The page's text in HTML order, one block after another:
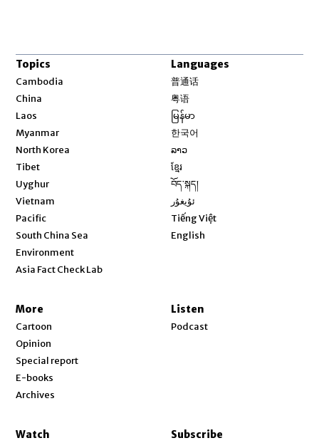
Topics
Cambodia
China
Laos
Myanmar
North Korea
Tibet
Uyghur
Vietnam
Pacific
South China Sea
Environment
Asia Fact Check Lab
Languages
普通话
粤语
မြန်မာ
한국어
ລາວ
ខ្មែរ
བོད་སྐད།
ئۇيغۇر
Tiếng Việt
English
More
Cartoon
Opinion
Special report
E-books
Archives
Listen
Podcast
Watch Subscribe